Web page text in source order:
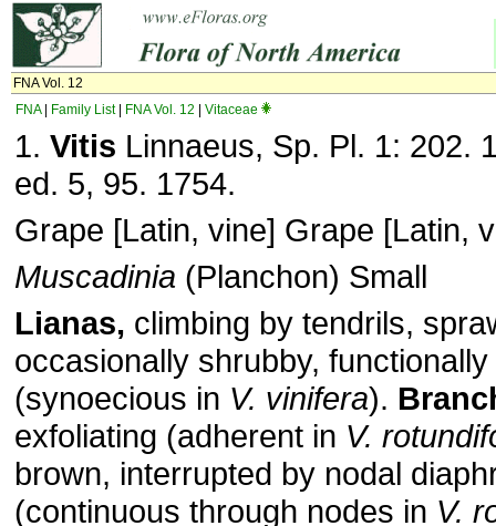
FNA Vol. 12
FNA| Family List| FNA Vol. 12 Vitaceae
1. Vitis Linnaeus, Sp. Pl. 1: 202.
ed. 5, 95. 1754.
Grape [Latin, vine] Grape [Latin,
Muscadinia (Planchon) Small
Lianas, climbing by tendrils,
occasionally shrubby,
(synoecious in V. vinifera).
exfoliating (adherent in V.
brown, interrupted by nodal
(continuous through nodes in V.